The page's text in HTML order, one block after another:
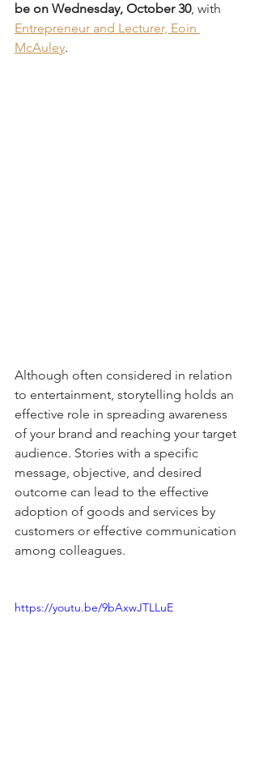
be on Wednesday, October 30, with
Entrepreneur and Lecturer, Eoin
McAuley.
Although often considered in relation
to entertainment, storytelling holds an
effective role in spreading awareness
of your brand and reaching your target
audience. Stories with a specific
message, objective, and desired
outcome can lead to the effective
adoption of goods and services by
customers or effective communication
among colleagues.
https://youtu.be/9bAxwJTLLuE